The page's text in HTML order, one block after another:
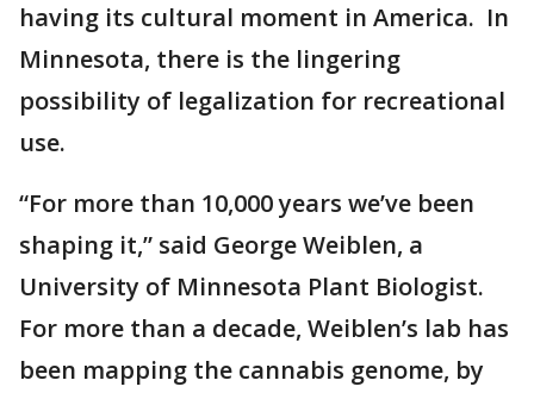
having its cultural moment in America. In
Minnesota, there is the lingering
possibility of legalization for recreational
use.
“For more than 10,000 years we’ve been
shaping it,” said George Weiblen, a
University of Minnesota Plant Biologist.
For more than a decade, Weiblen’s lab has
been mapping the cannabis genome, by